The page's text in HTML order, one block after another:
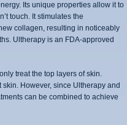
Its unique properties allow it to
touch. It stimulates the
collagen, resulting in noticeably
Ultherapy is an FDA-approved
treat the top layers of skin.
However, since Ultherapy and
can be combined to achieve